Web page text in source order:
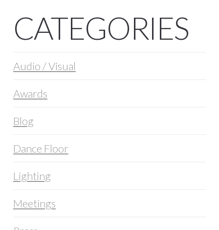
CATEGORIES
Audio / Visual
Awards
Blog
Dance Floor
Lighting
Meetings